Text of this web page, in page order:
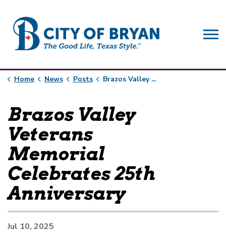
Home News Posts Brazos Valley Veterans Memorial Celebrates 25th Anniversary
Brazos Valley
Veterans
Memorial
Celebrates 25th
Anniversary
Jul 10, 2025